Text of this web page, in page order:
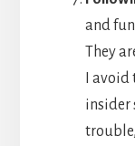
and
They
I
insider